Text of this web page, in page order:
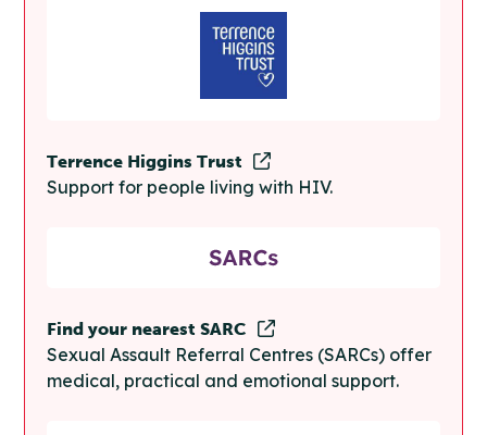
Terrence Higgins Trust
Support for people living with HIV.
Find your nearest SARC
Sexual Assault Referral Centres (SARCs) offer
medical, practical and emotional support.